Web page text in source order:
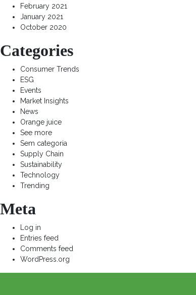
February 2021
January 2021
October 2020
Categories
Consumer Trends
ESG
Events
Market Insights
News
Orange juice
See more
Sem categoria
Supply Chain
Sustainability
Technology
Trending
Meta
Log in
Entries feed
Comments feed
WordPress.org